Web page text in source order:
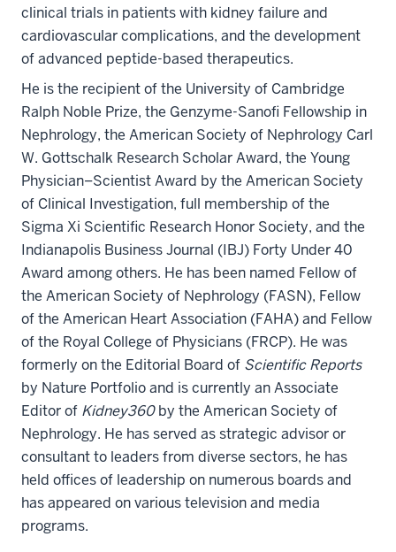
clinical trials in patients with kidney failure and
cardiovascular complications, and the development
of advanced peptide-based therapeutics.
He is the recipient of the University of Cambridge
Ralph Noble Prize, the Genzyme-Sanofi Fellowship in
Nephrology, the American Society of Nephrology Carl
W. Gottschalk Research Scholar Award, the Young
Physician–Scientist Award by the American Society
of Clinical Investigation, full membership of the
Sigma Xi Scientific Research Honor Society, and the
Indianapolis Business Journal (IBJ) Forty Under 40
Award among others. He has been named Fellow of
the American Society of Nephrology (FASN), Fellow
of the American Heart Association (FAHA) and Fellow
of the Royal College of Physicians (FRCP). He was
formerly on the Editorial Board of Scientific Reports
by Nature Portfolio and is currently an Associate
Editor of Kidney360by the American Society of
Nephrology. He has served as strategic advisor or
consultant to leaders from diverse sectors, he has
held offices of leadership on numerous boards and
has appeared on various television and media
programs.